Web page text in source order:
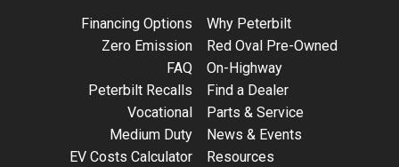
Financing Options
Why Peterbilt
Zero Emission
Red Oval Pre-Owned
FAQ
On-Highway
Peterbilt Recalls
Find a Dealer
Vocational
Parts & Service
Medium Duty
News & Events
EV Costs Calculator
Resources